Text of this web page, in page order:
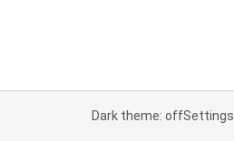
Dark theme: offSettings